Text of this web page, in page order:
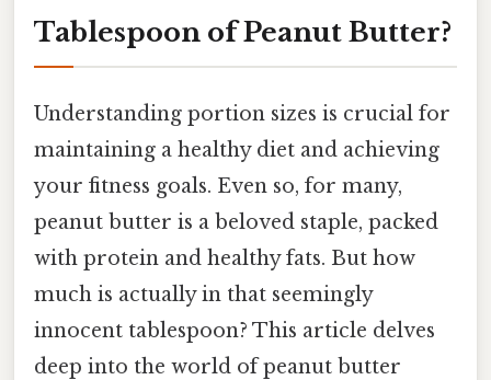
Tablespoon of Peanut Butter?
Understanding portion sizes is crucial for
maintaining a healthy diet and achieving
your fitness goals. Even so, for many,
peanut butter is a beloved staple, packed
with protein and healthy fats. But how
much is actually in that seemingly
innocent tablespoon? This article delves
deep into the world of peanut butter